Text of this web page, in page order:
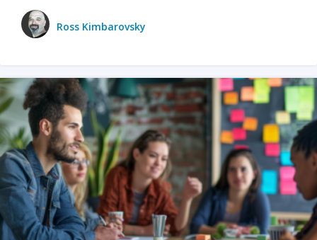
Ross Kimbarovsky